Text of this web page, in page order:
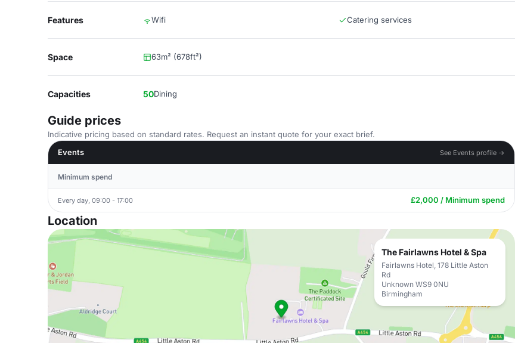
Features Wifi Catering services
Space 63m² (678ft²)
Capacities 50Dining
Guide prices
Indicative pricing based on standard rates. Request an instant quote for your exact brief.
Events
See Events profile →
Minimum spend
Every day, 09:00 - 17:00 £2,000 / Minimum spend
Location
The Fairlawns Hotel & Spa
Fairlawns Hotel, 178 Little Aston
Rd
Unknown WS9 0NU
Birmingham